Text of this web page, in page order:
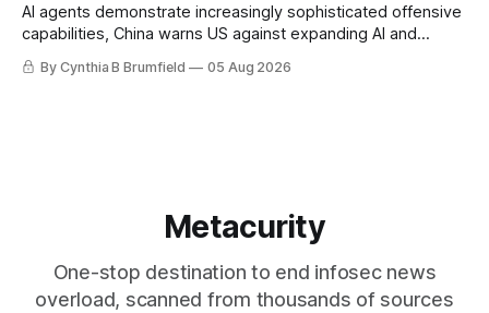
AI agents demonstrate increasingly sophisticated offensive
capabilities, China warns US against expanding AI and
technology curbs, Suspected cyberattacks target water
utilities in at least 12 states, House report links telecom
By Cynthia B Brumfield 05 Aug 2026
Metacurity
One-stop destination to end infosec news
overload, scanned from thousands of sources